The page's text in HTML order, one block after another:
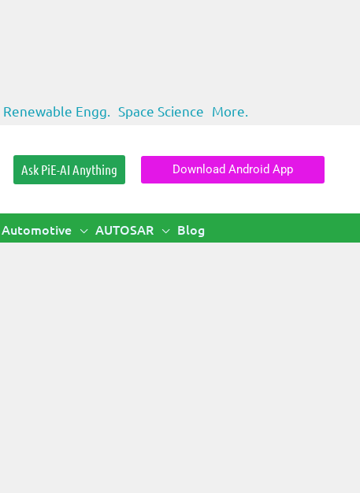
Renewable Engg. Space Science More.
Ask PiE-AI Anything Download Android App
Automotive AUTOSAR Blog